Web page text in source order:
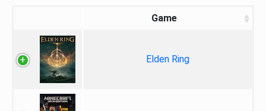
Game
Elden Ring